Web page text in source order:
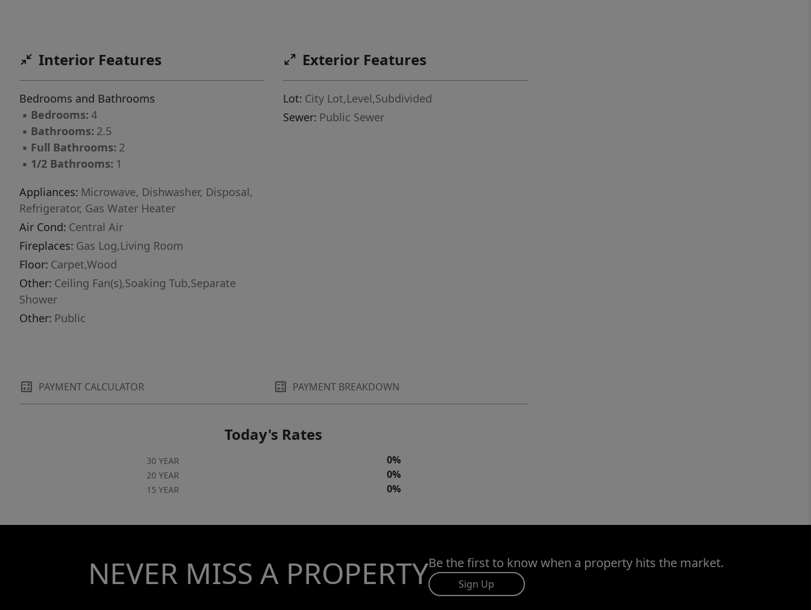
Enjoy being just minutes from shopping,
home!
Interior Features
Bedrooms and Bathrooms
▪ Bedrooms: 4
▪ Bathrooms: 2.5
▪ Full Bathrooms: 2
▪ 1/2 Bathrooms: 1
Appliances: Microwave, Dishwasher, Disposal,
Refrigerator, Gas Water Heater
Air Cond: Central Air
Fireplaces: Gas Log,Living Room
Floor: Carpet,Wood
Other: Ceiling Fan(s),Soaking Tub,Separate
Shower
Other: Public
Exterior Features
Lot: City Lot,Level,Subdivided
Sewer: Public Sewer
PAYMENT CALCULATOR PAYMENT BREAKDOWN
Today's Rates
30 YEAR 0%
20 YEAR 0%
15 YEAR 0%
NEVER MISS A PROPERTYBe the first to know when a property hits the market.
Sign Up